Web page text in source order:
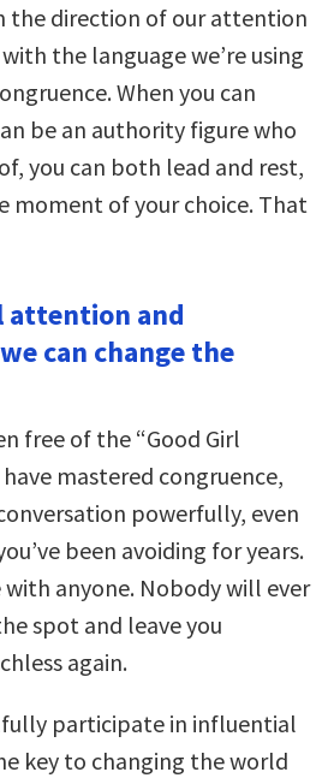
the direction of our attention
the language we’re using
When you can
be an authority figure who
you can both lead and rest,
moment of your choice. That
and
can change the
free of the “Good Girl
mastered congruence,
powerfully, even
been avoiding for years.
anyone. Nobody will ever
spot and leave you
again.
participate in influential
key to changing the world